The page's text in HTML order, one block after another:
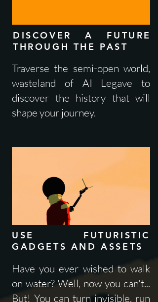
DISCOVER A FUTURE
THROUGH THE PAST
Traverse the semi-open world,
wasteland of AI Legave to
discover the history that will
shape your journey.
USE FUTURISTIC
GADGETS AND ASSETS
Have you ever wished to walk
on water? Well, now you can't...
But! You can turn invisible, run